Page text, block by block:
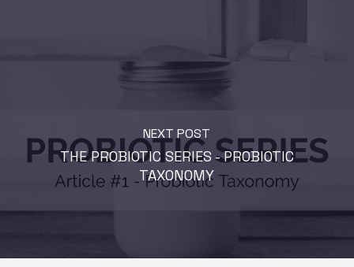
NEXT POST
THE PROBIOTIC SERIES - PROBIOTIC
TAXONOMY